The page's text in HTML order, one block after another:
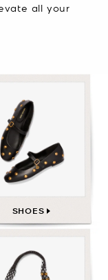
all your
SHOES